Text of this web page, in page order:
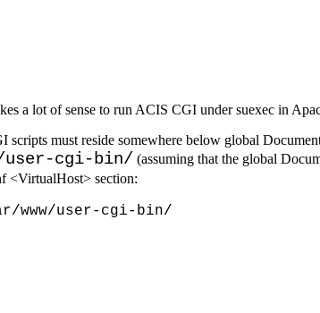
a lot of sense to run ACIS CGI under suexec in
scripts must reside somewhere below global
user-cgi-bin/ (assuming that the global
<VirtualHost> section: